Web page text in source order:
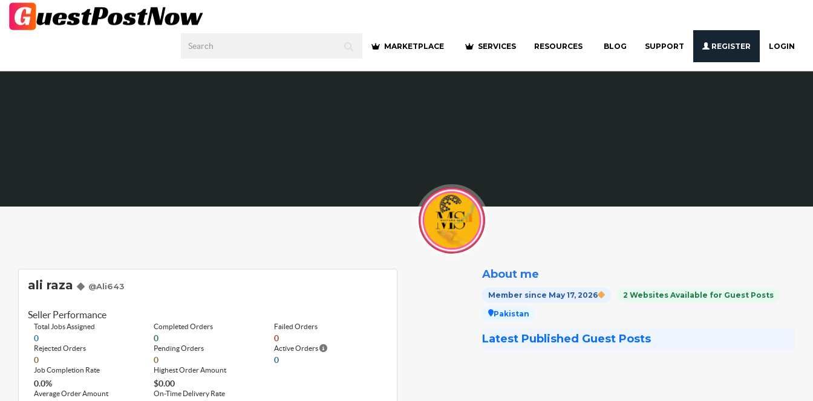
MARKETPLACE SERVICES RESOURCES BLOG SUPPORT REGISTER LOGIN
ali raza @Ali643
Seller Performance
Total Jobs Assigned
0
Completed Orders
0
Failed Orders
0
Rejected Orders
0
Pending Orders
0
Active Orders
0
Job Completion Rate
0.0%
Highest Order Amount
$0.00
Average Order Amount On-Time Delivery Rate
About me
Member since May 17, 2026 2 Websites Available for Guest Posts
Pakistan
Latest Published Guest Posts